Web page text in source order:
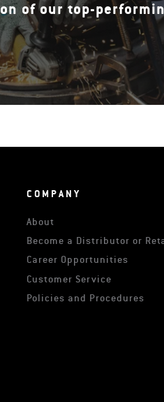
of our top-
COMPANY
About
Become a Distributor or
Career Opportunities
Customer Service
Policies and Procedures